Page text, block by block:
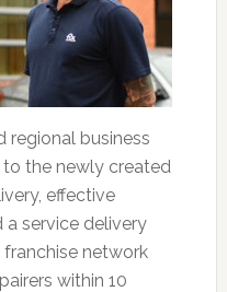
regional business
the newly created
effective
a service delivery
network
within 10